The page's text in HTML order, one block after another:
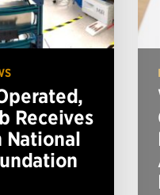
Receives
National